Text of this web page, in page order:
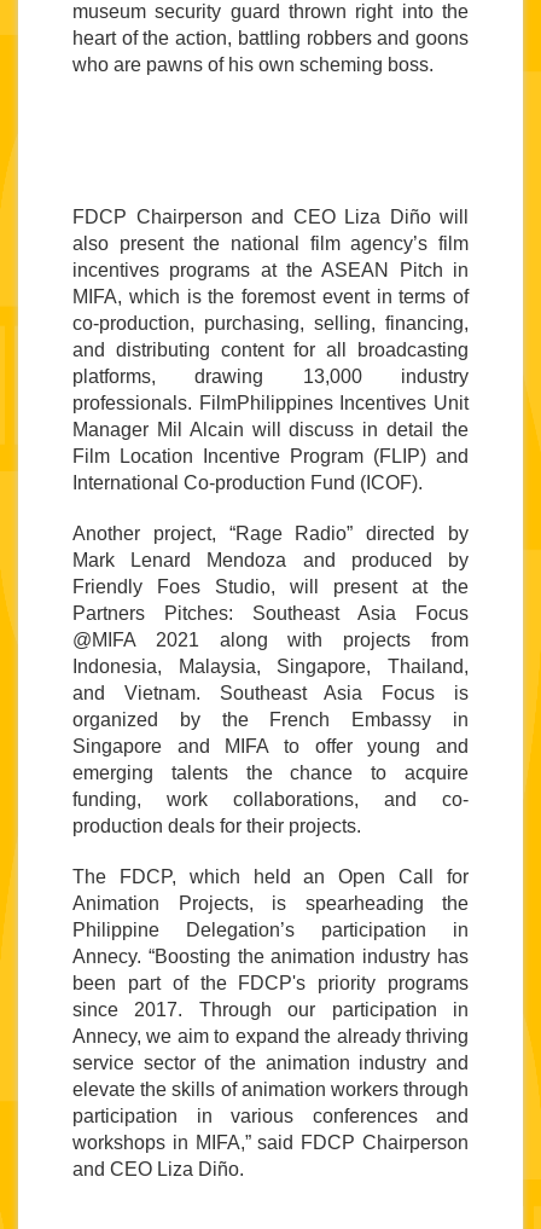
museum security guard thrown right into the
heart of the action, battling robbers and goons
who are pawns of his own scheming boss.
FDCP Chairperson and CEO Liza Diño will
also present the national film agency’s film
incentives programs at the ASEAN Pitch in
MIFA, which is the foremost event in terms of
co-production, purchasing, selling, financing,
and distributing content for all broadcasting
platforms, drawing 13,000 industry
professionals. FilmPhilippines Incentives Unit
Manager Mil Alcain will discuss in detail the
Film Location Incentive Program (FLIP) and
International Co-production Fund (ICOF).
Another project, “Rage Radio” directed by
Mark Lenard Mendoza and produced by
Friendly Foes Studio, will present at the
Partners Pitches: Southeast Asia Focus
@MIFA 2021 along with projects from
Indonesia, Malaysia, Singapore, Thailand,
and Vietnam. Southeast Asia Focus is
organized by the French Embassy in
Singapore and MIFA to offer young and
emerging talents the chance to acquire
funding, work collaborations, and co-
production deals for their projects.
The FDCP, which held an Open Call for
Animation Projects, is spearheading the
Philippine Delegation’s participation in
Annecy. “Boosting the animation industry has
been part of the FDCP's priority programs
since 2017. Through our participation in
Annecy, we aim to expand the already thriving
service sector of the animation industry and
elevate the skills of animation workers through
participation in various conferences and
workshops in MIFA,” said FDCP Chairperson
and CEO Liza Diño.